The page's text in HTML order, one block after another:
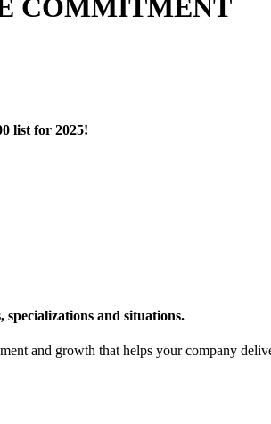
COMMITMENT
list for 2025!
and situations.
and growth that helps your company